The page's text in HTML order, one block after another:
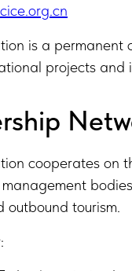
is a permanent
projects and
cooperates on
outbound tourism.